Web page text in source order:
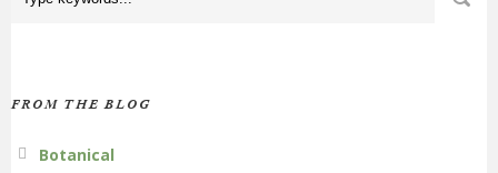
FROM THE BLOG
Botanical